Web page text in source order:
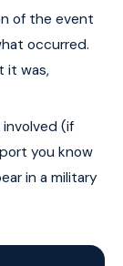
of the event
occurred.
it was,
(if
you know
in a military